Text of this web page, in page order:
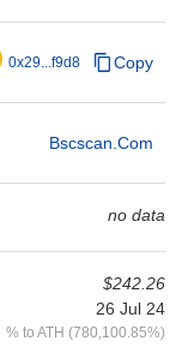
0x29...f9d8 Copy
Bscscan.com
no data
$242.26
26 Jul 24
% to ATH (780,100.85%)